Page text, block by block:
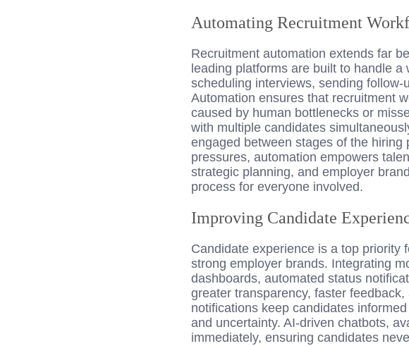
Automating Recruitment
Recruitment automation extends far
leading platforms are built to handle
scheduling interviews, sending
Automation ensures that recruitment
caused by human bottlenecks or
with multiple candidates
engaged between stages of the
pressures, automation empowers
strategic planning, and employer
process for everyone involved.
Improving Candidate
Candidate experience is a top priority
strong employer brands. Integrating
dashboards, automated status
greater transparency, faster
notifications keep candidates
and uncertainty. AI-driven chatbots,
immediately, ensuring candidates